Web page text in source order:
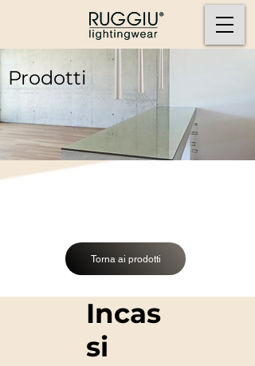
Prodotti
Torna ai prodotti
Incas
si